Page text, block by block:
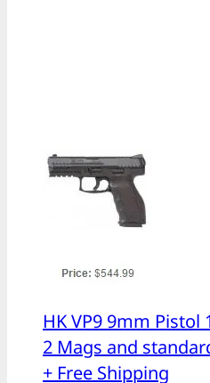
HK VP9 9mm Pistol
2 Mags and
+ Free Shipping